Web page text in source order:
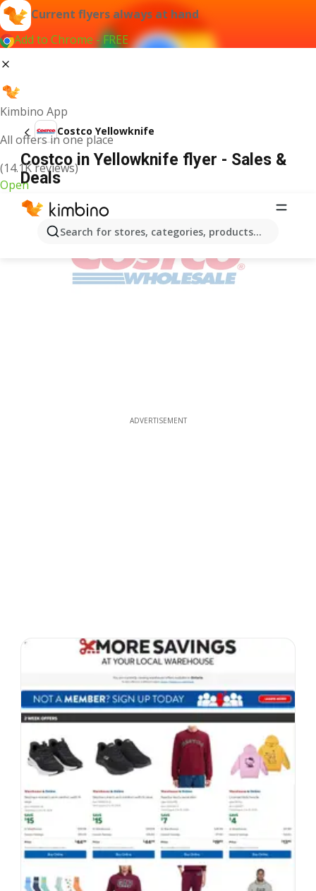
Current flyers always at hand
Add to Chrome - FREE
Kimbino App
All offers in one place
(14.1K reviews)
Open
Search for stores, categories, products...
Costco Yellowknife
Costco in Yellowknife flyer - Sales &
Deals
ADVERTISEMENT